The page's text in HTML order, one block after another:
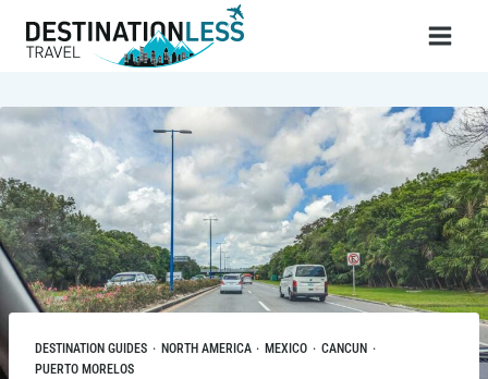
DESTINATION GUIDES · NORTH AMERICA · MEXICO · CANCUN ·
PUERTO MORELOS